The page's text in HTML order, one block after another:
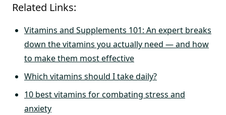
Related Links:
Vitamins and Supplements 101: An expert breaks
down the vitamins you actually need — and how
to make them most effective
Which vitamins should I take daily?
10 best vitamins for combating stress and
anxiety